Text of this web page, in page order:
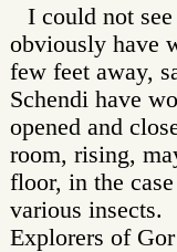
I could not
obviously have
few feet away,
Schendi have
opened and
room, rising,
floor, in the
various insects.
Explorers of